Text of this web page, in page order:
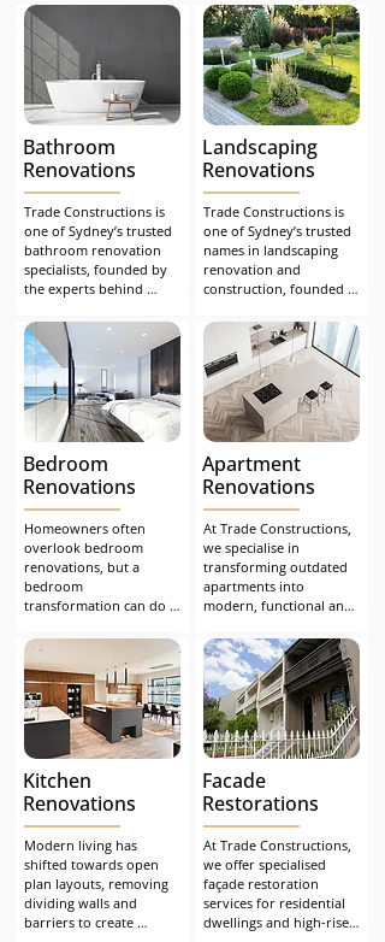
test of time. Whether
you're undertaking a
major extension or
upgrading key living
spaces, we ensure a
seamless, compliant and
stress-free renovation
experience from start to
finish.
Bathroom
Renovations
Trade Constructions is
one of Sydney’s trusted
bathroom renovation
specialists, founded by
the experts behind
Sydney. After years of
advising homeowners
on how to avoid costly
bathroom and home
renovation defects
Bedroom
Renovations
Homeowners often
overlook bedroom
renovations, but a
bedroom
transformation can do
your life. Restoring a
tired and old-looking
bedroom can be
uplifting and revitalising.
Falling asleep or waking
to a new bedroom will
evoke new emotions.
Kitchen
Renovations
Modern living has
shifted towards open
plan layouts, removing
dividing walls and
barriers to create
construction. From
concept to completion,
we make the process
seamless, safe, and
stress-free.
Landscaping
Renovations
Trade Constructions is
one of Sydney’s trusted
names in landscaping
renovation and
construction, founded
Building Inspections
Sydney. After years of
helping homeowners
address structural
issues, we founded our
family-run business to
design and create
outdoor spaces that are
not only compliant and
visually impressive.
Apartment
Renovations
At Trade Constructions,
we specialise in
transforming outdated
apartments into
modern, functional and
spaces. Many older-style
units were designed
with closed-off rooms
and layouts that no
longer suit today’s
lifestyle expectations.
Our apartment
renovation team has the
experience, design
knowledge to deliver
tailored solutions that
enhance both liveability
and value.
Facade
Restorations
At Trade Constructions,
we offer specialised
façade restoration
services for residential
dwellings and high-rise